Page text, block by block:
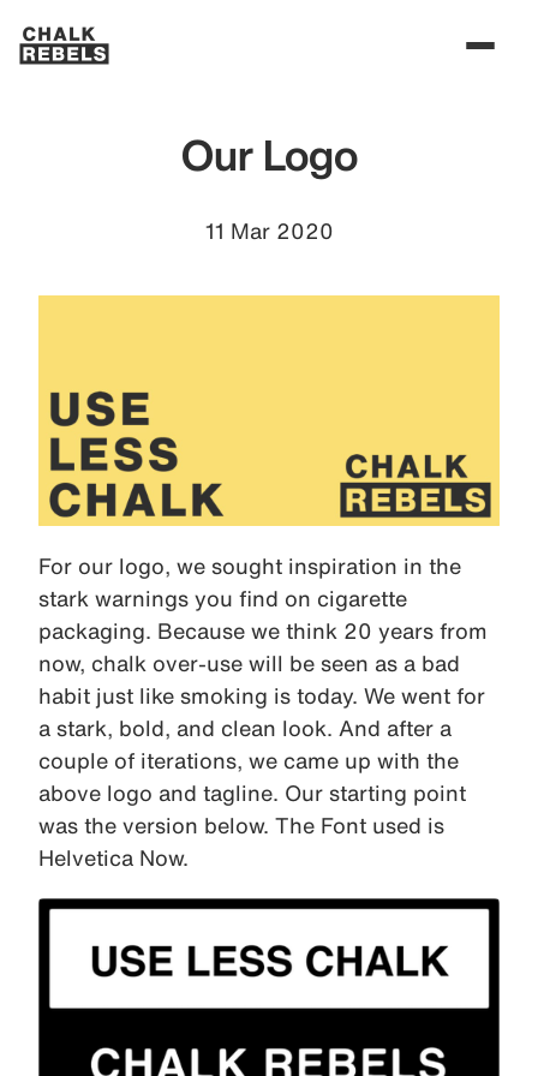
Our Logo
11 Mar 2020
For our logo, we sought inspiration in the
stark warnings you find on cigarette
packaging. Because we think 20 years from
now, chalk over-use will be seen as a bad
habit just like smoking is today. We went for
a stark, bold, and clean look. And after a
couple of iterations, we came up with the
above logo and tagline. Our starting point
was the version below. The Font used is
Helvetica Now.